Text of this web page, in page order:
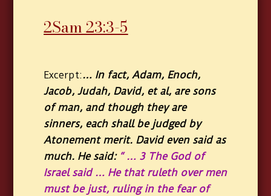
2Sam 23:3-5
Excerpt:… In fact, Adam, Enoch,
Jacob, Judah, David, et al, are sons
of man, and though they are
sinners, each shall be judged by
Atonement merit. David even said as
much. He said: “ … 3 The God of
Israel said … He that ruleth over men
must be just, ruling in the fear of